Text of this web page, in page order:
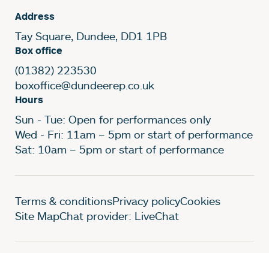
Address
Tay Square, Dundee, DD1 1PB
Box office
(01382) 223530
boxoffice@dundeerep.co.uk
Hours
Sun - Tue: Open for performances only
Wed - Fri: 11am – 5pm or start of performance
Sat: 10am – 5pm or start of performance
Legal Pages
Terms & conditionsPrivacy policyCookies
Site MapChat provider: LiveChat